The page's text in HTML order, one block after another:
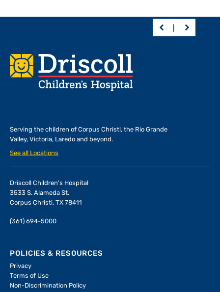
Footer
Serving the children of Corpus Christi, the Rio Grande
Valley, Victoria, Laredo and beyond.
See all Locations
Driscoll Children's Hospital
3533 S. Alameda St.
Corpus Christi, TX 78411
(361) 694-5000
POLICIES & RESOURCES
Privacy
Terms of Use
Non-Discrimination Policy